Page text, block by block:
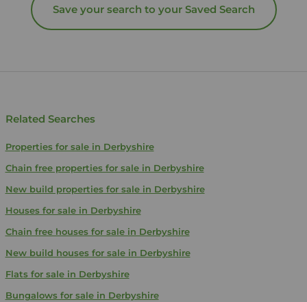
Save your search to your Saved Search
Related Searches
Properties for sale in Derbyshire
Chain free properties for sale in Derbyshire
New build properties for sale in Derbyshire
Houses for sale in Derbyshire
Chain free houses for sale in Derbyshire
New build houses for sale in Derbyshire
Flats for sale in Derbyshire
Bungalows for sale in Derbyshire